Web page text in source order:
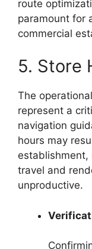
route
paramount for
commercial
5. Store
The
represent a
navigation
hours may
establishment,
travel and
unproductive.